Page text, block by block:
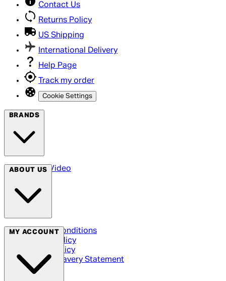
Contact Us
Returns Policy
US Shipping
International Delivery
Help Page
Track my order
Cookie Settings
BRANDS
Arrow Video
ABOUT US
Terms & Conditions
Privacy Policy
Cookie Policy
Modern Slavery Statement
MY ACCOUNT